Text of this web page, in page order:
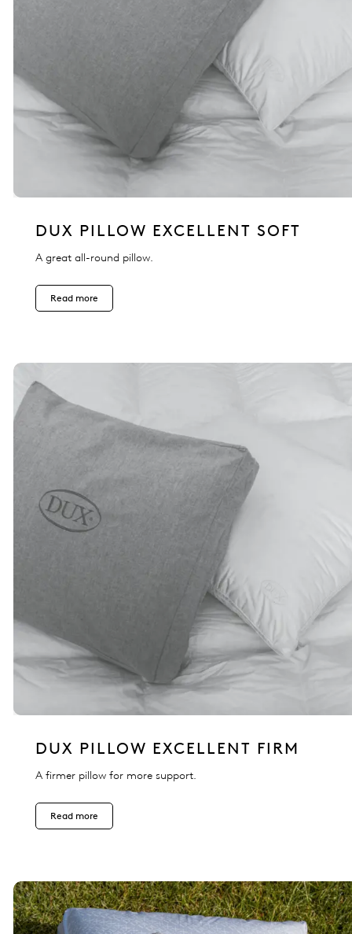
DUX PILLOW EXCELLENT SOFT
A great all-round pillow.
Read more
DUX PILLOW EXCELLENT FIRM
A firmer pillow for more support.
Read more